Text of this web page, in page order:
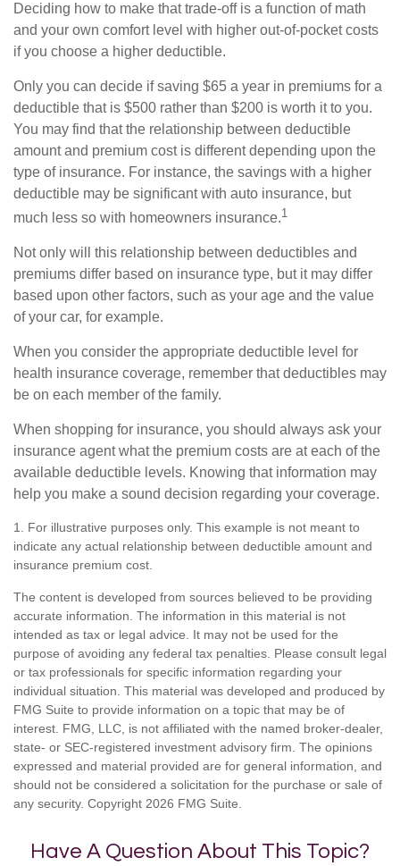
Deciding how to make that trade-off is a function of math
and your own comfort level with higher out-of-pocket costs
if you choose a higher deductible.
Only you can decide if saving $65 a year in premiums for a
deductible that is $500 rather than $200 is worth it to you.
You may find that the relationship between deductible
amount and premium cost is different depending upon the
type of insurance. For instance, the savings with a higher
deductible may be significant with auto insurance, but
much less so with homeowners insurance.1
Not only will this relationship between deductibles and
premiums differ based on insurance type, but it may differ
based upon other factors, such as your age and the value
of your car, for example.
When you consider the appropriate deductible level for
health insurance coverage, remember that deductibles may
be on each member of the family.
When shopping for insurance, you should always ask your
insurance agent what the premium costs are at each of the
available deductible levels. Knowing that information may
help you make a sound decision regarding your coverage.
1. For illustrative purposes only. This example is not meant to
indicate any actual relationship between deductible amount and
insurance premium cost.
The content is developed from sources believed to be providing
accurate information. The information in this material is not
intended as tax or legal advice. It may not be used for the
purpose of avoiding any federal tax penalties. Please consult legal
or tax professionals for specific information regarding your
individual situation. This material was developed and produced by
FMG Suite to provide information on a topic that may be of
interest. FMG, LLC, is not affiliated with the named broker-dealer,
state- or SEC-registered investment advisory firm. The opinions
expressed and material provided are for general information, and
should not be considered a solicitation for the purchase or sale of
any security. Copyright 2026 FMG Suite.
Have A Question About This Topic?